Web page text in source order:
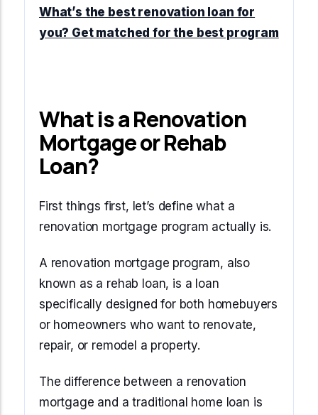
Not sure which loan fits?
Start Mortgage Match
Answer a few questions and we'll help you
match you with the right loan option
Not sure which loan fits?
Start Mortgage Match
Start Mortgage Match
What’s the best renovation loan for
you? Get matched for the best program
What is a Renovation
Mortgage or Rehab
Loan?
First things first, let’s define what a
renovation mortgage program actually is.
A renovation mortgage program, also
known as a rehab loan, is a loan
specifically designed for both homebuyers
or homeowners who want to renovate,
repair, or remodel a property.
The difference between a renovation
mortgage and a traditional home loan is